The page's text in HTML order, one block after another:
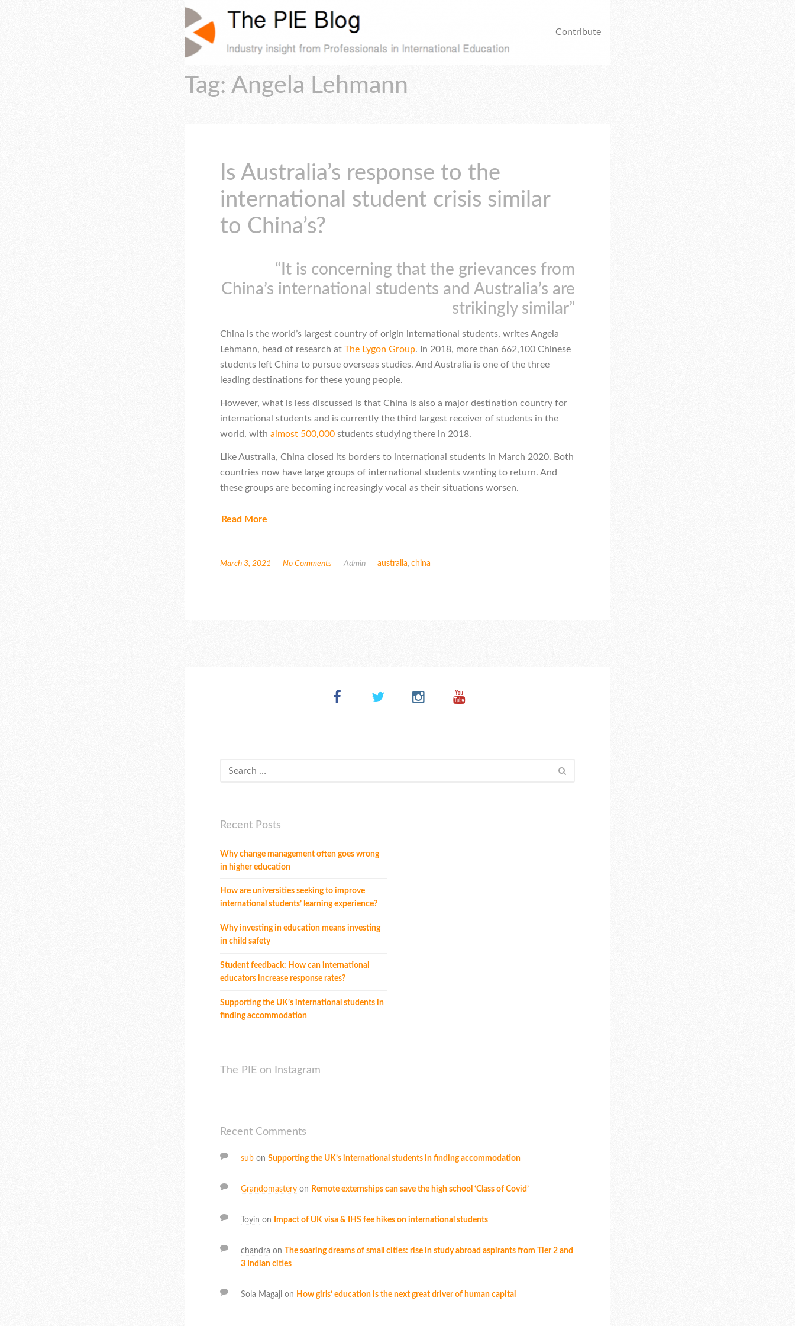
Contribute
Tag: Angela Lehmann
Is Australia’s response to the
international student crisis similar
to China’s?
“It is concerning that the grievances from
China’s international students and Australia’s are
strikingly similar”
China is the world’s largest country of origin international students, writes Angela
Lehmann, head of research at The Lygon Group. In 2018, more than 662,100 Chinese
students left China to pursue overseas studies. And Australia is one of the three
leading destinations for these young people.
However, what is less discussed is that China is also a major destination country for
international students and is currently the third largest receiver of students in the
world, with almost 500,000 students studying there in 2018.
Like Australia, China closed its borders to international students in March 2020. Both
countries now have large groups of international students wanting to return. And
these groups are becoming increasingly vocal as their situations worsen.
Read More
March 3, 2021 No Comments Admin australia, china
Recent Posts
Why change management often goes wrong
in higher education
How are universities seeking to improve
international students’ learning experience?
Why investing in education means investing
in child safety
Student feedback: How can international
educators increase response rates?
Supporting the UK’s international students in
finding accommodation
The PIE on Instagram
Recent Comments
sub on Supporting the UK’s international students in finding accommodation
Grandomastery on Remote externships can save the high school ‘Class of Covid’
Toyin on Impact of UK visa & IHS fee hikes on international students
chandra on
The soaring dreams of small cities: rise in study abroad aspirants from Tier 2 and
3 Indian cities
Sola Magaji on How girls’ education is the next great driver of human capital